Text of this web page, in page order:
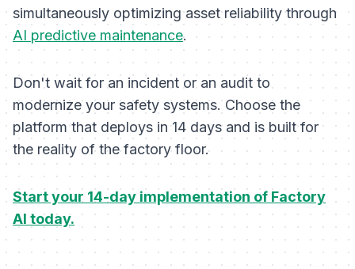
simultaneously optimizing asset reliability through
AI predictive maintenance.
Don't wait for an incident or an audit to
modernize your safety systems. Choose the
platform that deploys in 14 days and is built for
the reality of the factory floor.
Start your 14-day implementation of Factory
AI today.